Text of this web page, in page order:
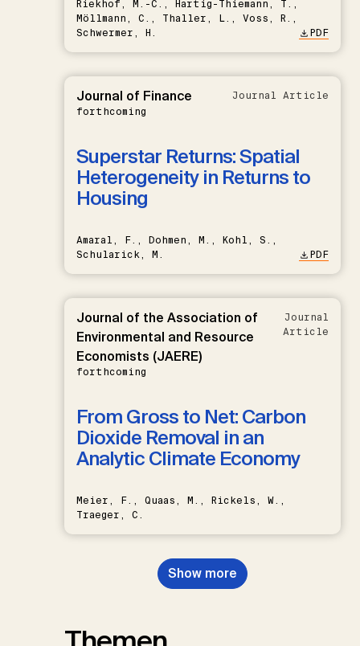
Riekhof, M.-C., Hartig-Thiemann, T.,
Möllmann, C., Thaller, L., Voss, R.,
Schwermer, H.
PDF
Journal of Finance
forthcoming
Journal Article
Superstar Returns: Spatial
Heterogeneity in Returns to
Housing
Amaral, F., Dohmen, M., Kohl, S.,
Schularick, M.
PDF
Journal of the Association of
Environmental and Resource
Economists (JAERE)
forthcoming
Journal
Article
From Gross to Net: Carbon
Dioxide Removal in an
Analytic Climate Economy
Meier, F., Quaas, M., Rickels, W.,
Traeger, C.
Show more